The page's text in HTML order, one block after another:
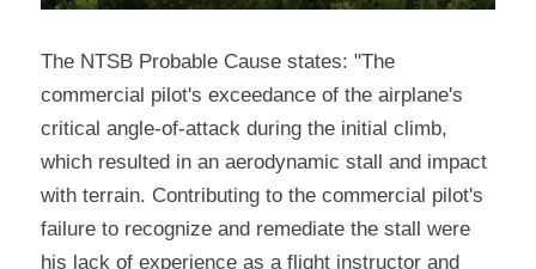
The NTSB Probable Cause states: "The
commercial pilot's exceedance of the airplane's
critical angle-of-attack during the initial climb,
which resulted in an aerodynamic stall and impact
with terrain. Contributing to the commercial pilot's
failure to recognize and remediate the stall were
his lack of experience as a flight instructor and